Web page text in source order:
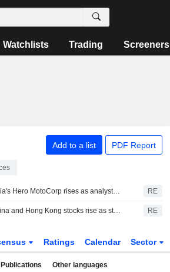
Watchlists Trading Screeners
Add to a list PDF Report
India's Hero MotoCorp rises as analysts back plans to weather cost pressure RE
China and Hong Kong stocks rise as strong exports lift sentiment RE
Ratings Calendar Sector
Other languages